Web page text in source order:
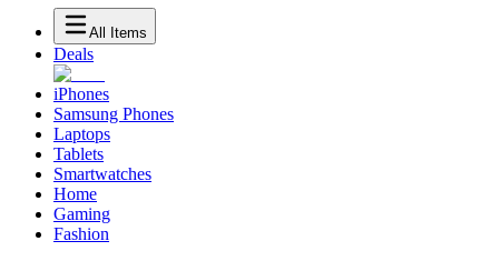
All Items
Deals
iPhones
Samsung Phones
Laptops
Tablets
Smartwatches
Home
Gaming
Fashion